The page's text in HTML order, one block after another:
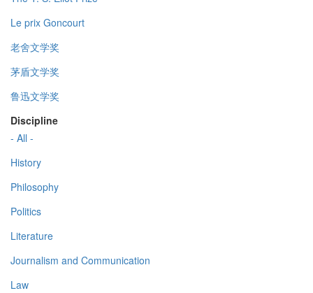
Le prix Goncourt
老舍文学奖
茅盾文学奖
鲁迅文学奖
Discipline
- All -
History
Philosophy
Politics
Literature
Journalism and Communication
Law